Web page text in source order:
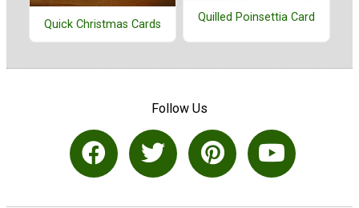
Quick Christmas Cards Quilled Poinsettia Card
Follow Us